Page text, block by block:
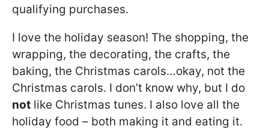
qualifying purchases.
I love the holiday season! The shopping, the
wrapping, the decorating, the crafts, the
baking, the Christmas carols…okay, not the
Christmas carols. I don’t know why, but I do
not like Christmas tunes. I also love all the
holiday food – both making it and eating it.